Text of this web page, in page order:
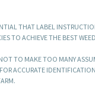
THAT LABEL
TO ACHIEVE THE BEST
TO MAKE TOO MANY
ACCURATE